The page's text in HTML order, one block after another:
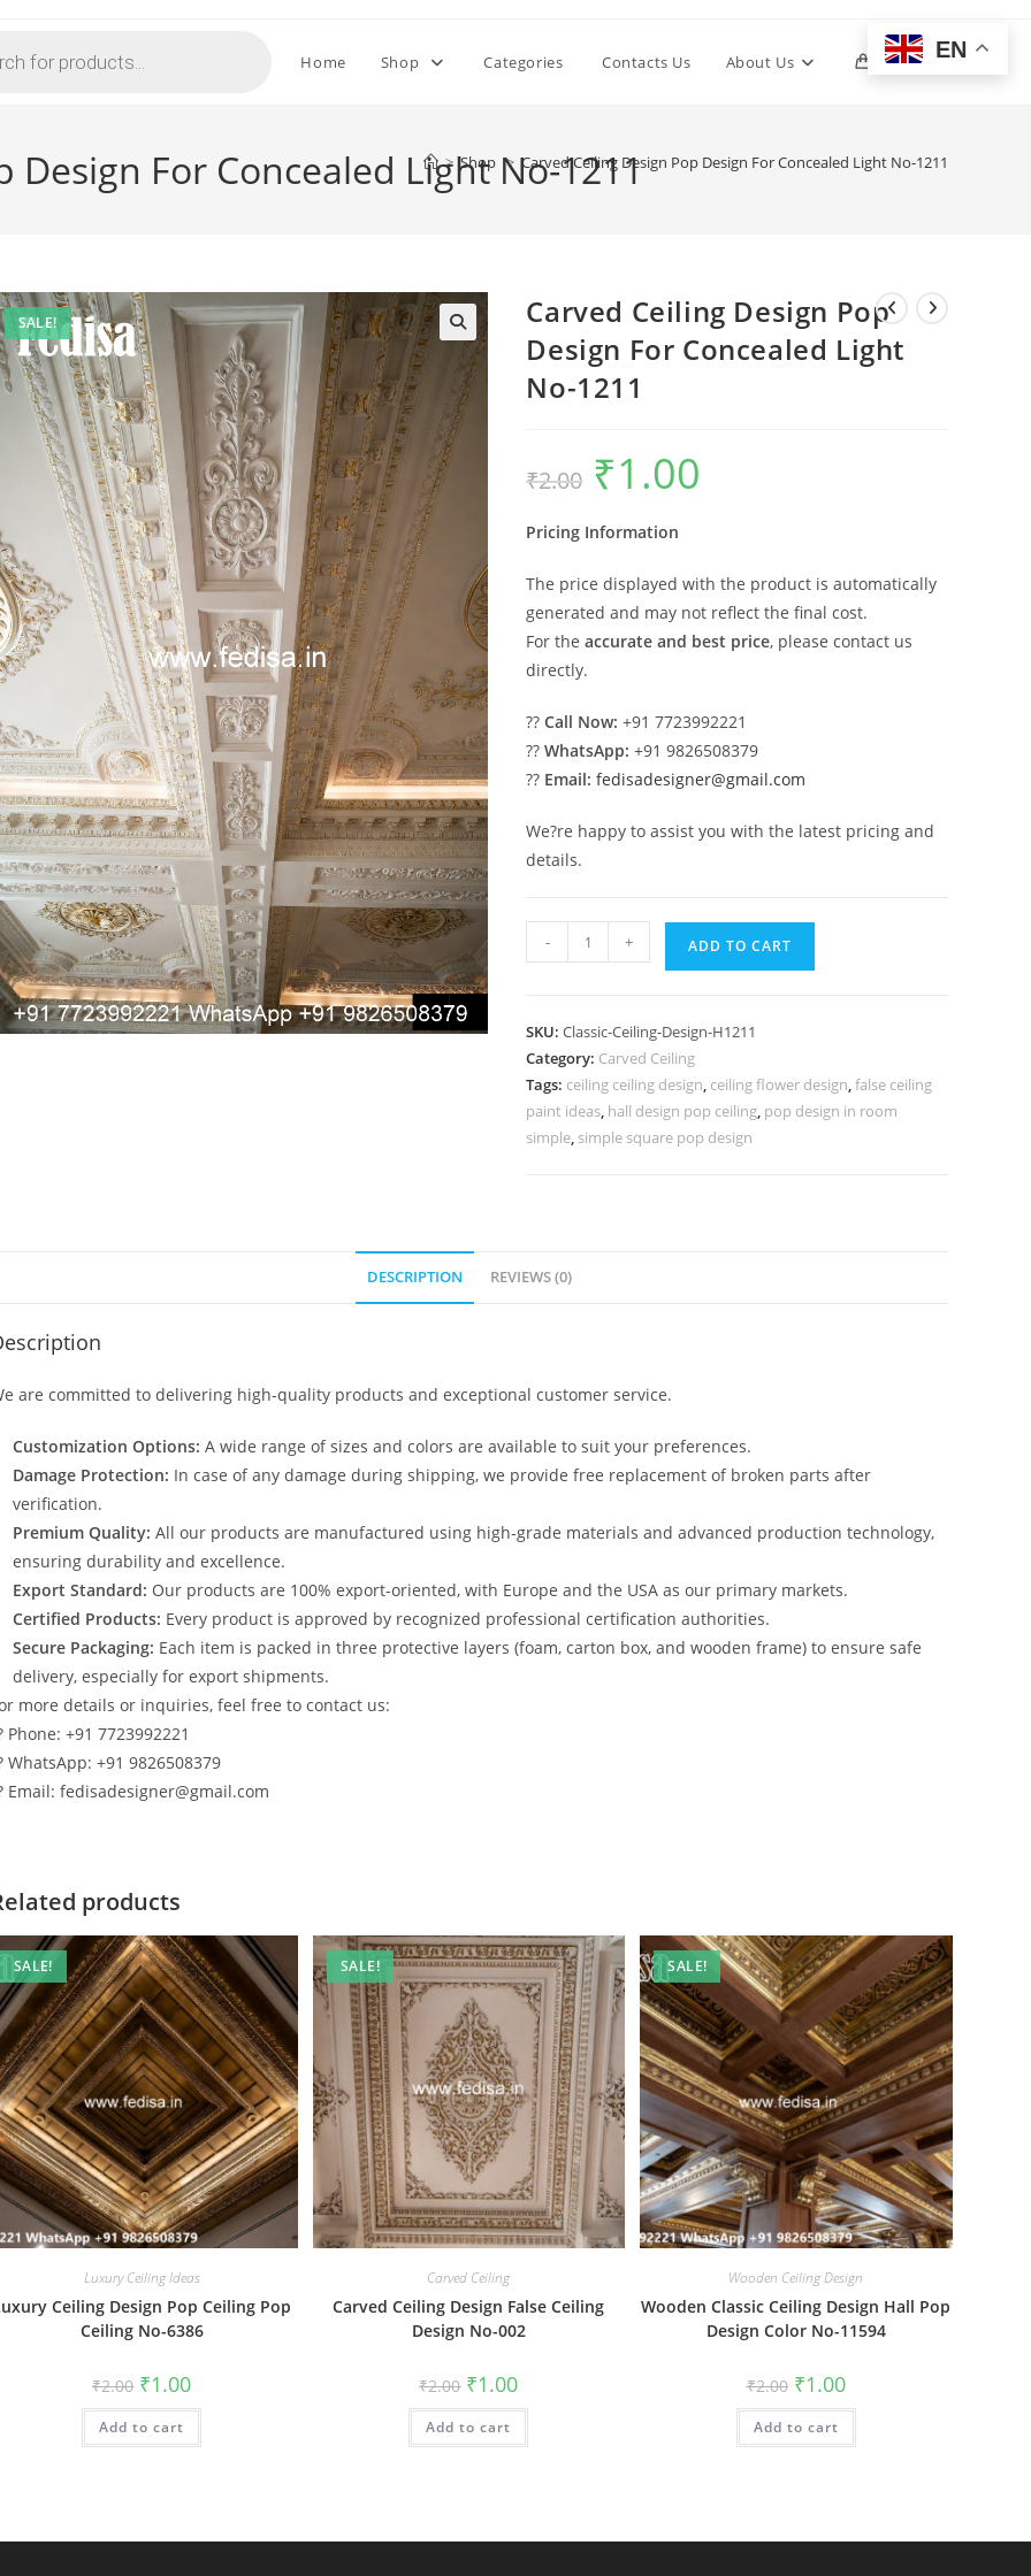
Home Shop Categories Contacts Us About Us 0 Toggle
Design For Concealed Light No-1211
> Shop > Carved Ceiling Design Pop Design For Concealed Light No-1211
SALE!
Carved Ceiling Design Pop
Design For Concealed Light
No-1211
₹2.00
Original
price
was:
₹1.00
Pricing Information
The price displayed with the product is automatically
generated and may not reflect the final cost.
For theaccurate and best price, please contact us
directly.
??Call Now: +91 7723992221
??WhatsApp: +91 9826508379
?? Email: fedisadesigner@gmail.com
We?re happy to assist you with the latest pricing and
details.
Ceiling
Design
For
Concealed
Light
- + ADD TO CART
SKU:Classic-Ceiling-Design-H1211
Category: Carved Ceiling
Tags: ceiling ceiling design, ceiling flower design,false ceiling
paint ideas, hall design pop ceiling, pop design in room
simple, simple square pop design
DESCRIPTION REVIEWS (0)
are committed to delivering high-quality products and exceptional customer service.
Customization Options: A wide range of sizes and colors are available to suit your preferences.
Damage Protection: In case of any damage during shipping, we provide free replacement of broken parts after
verification.
Premium Quality: All our products are manufactured using high-grade materials and advanced production technology,
ensuring durability and excellence.
Export Standard: Our products are 100% export-oriented, with Europe and the USA as our primary markets.
Certified Products: Every product is approved by recognized professional certification authorities.
Secure Packaging: Each item is packed in three protective layers (foam, carton box, and wooden frame) to ensure safe
delivery, especially for export shipments.
more details or inquiries, feel free to contact us:
Phone: +91 7723992221
WhatsApp: +91 9826508379
Email: fedisadesigner@gmail.com
products
SALE!
Luxury Ceiling Ideas
Ceiling Design Pop Ceiling Pop
Ceiling No-6386
₹2.00 Original
price
was:
₹2.00.
₹1.00Current
is:
Add to cart
SALE!
Carved Ceiling
Carved Ceiling Design False Ceiling
Design No-002
₹2.00 Original
price
was:
₹2.00.
₹1.00Current
is:
Add to cart
SALE!
Wooden Ceiling Design
Wooden Classic Ceiling Design Hall Pop
Design Color No-11594
₹2.00 Original
price
was:
₹2.00.
₹1.00Current
price
is:
Add to cart
EN